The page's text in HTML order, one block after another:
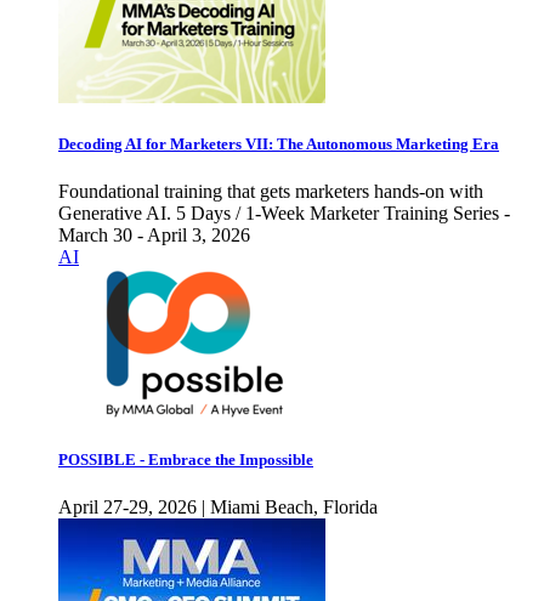
Decoding AI for Marketers VII: The Autonomous Marketing Era
Foundational training that gets marketers hands-on with
Generative AI. 5 Days / 1-Week Marketer Training Series -
March 30 - April 3, 2026
AI
POSSIBLE - Embrace the Impossible
April 27-29, 2026 | Miami Beach, Florida